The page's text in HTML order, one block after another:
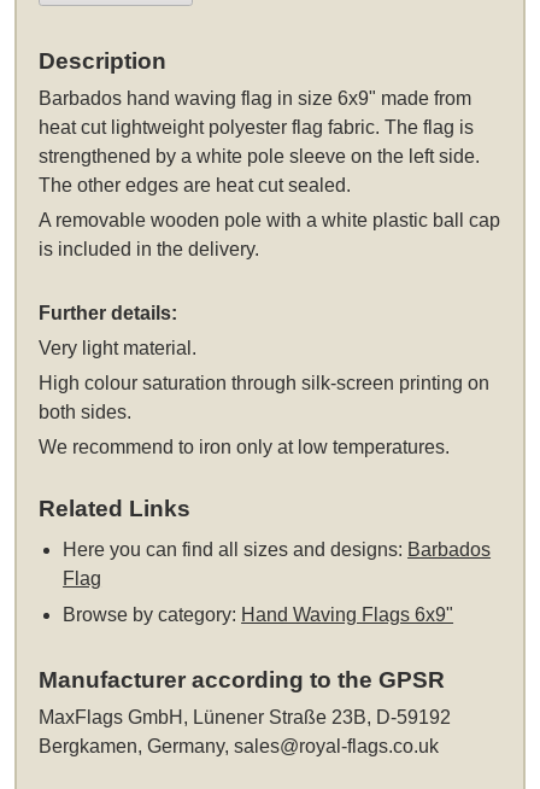
Description
Barbados hand waving flag in size 6x9" made from
heat cut lightweight polyester flag fabric. The flag is
strengthened by a white pole sleeve on the left side.
The other edges are heat cut sealed.
A removable wooden pole with a white plastic ball cap
is included in the delivery.
Further details:
Very light material.
High colour saturation through silk-screen printing on
both sides.
We recommend to iron only at low temperatures.
Related Links
Here you can find all sizes and designs: Barbados
Flag
Browse by category: Hand Waving Flags 6x9"
Manufacturer according to the GPSR
MaxFlags GmbH, Lünener Straße 23B, D-59192
Bergkamen, Germany,sales@royal-flags.co.uk